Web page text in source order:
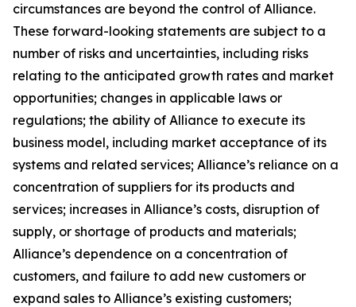
circumstances are beyond the control of Alliance.
These forward-looking statements are subject to a
number of risks and uncertainties, including risks
relating to the anticipated growth rates and market
opportunities; changes in applicable laws or
regulations; the ability of Alliance to execute its
business model, including market acceptance of its
systems and related services; Alliance’s reliance on a
concentration of suppliers for its products and
services; increases in Alliance’s costs, disruption of
supply, or shortage of products and materials;
Alliance’s dependence on a concentration of
customers, and failure to add new customers or
expand sales to Alliance’s existing customers;